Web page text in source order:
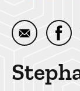
Email